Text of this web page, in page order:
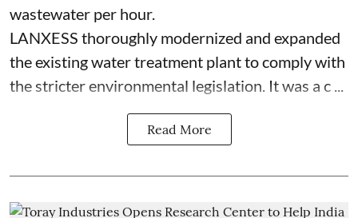
wastewater per hour.
LANXESS thoroughly modernized and expanded
the existing water treatment plant to comply with
the stricter environmental legislation. It was a c ...
Read More